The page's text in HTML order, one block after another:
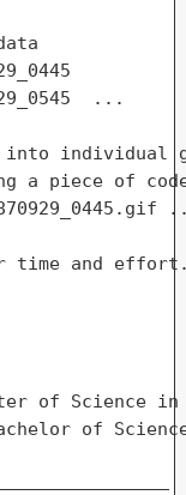
...
individual
a piece of
time and
of Science in
of